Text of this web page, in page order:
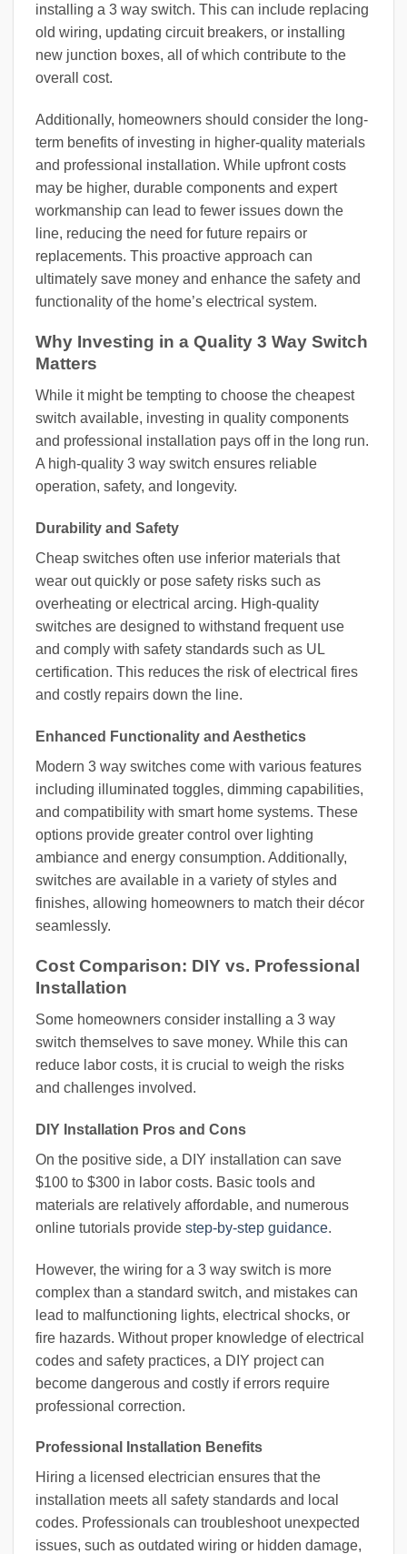
installing a 3 way switch. This can include replacing
old wiring, updating circuit breakers, or installing
new junction boxes, all of which contribute to the
overall cost.
Additionally, homeowners should consider the long-
term benefits of investing in higher-quality materials
and professional installation. While upfront costs
may be higher, durable components and expert
workmanship can lead to fewer issues down the
line, reducing the need for future repairs or
replacements. This proactive approach can
ultimately save money and enhance the safety and
functionality of the home’s electrical system.
Why Investing in a Quality 3 Way Switch
Matters
While it might be tempting to choose the cheapest
switch available, investing in quality components
and professional installation pays off in the long run.
A high-quality 3 way switch ensures reliable
operation, safety, and longevity.
Durability and Safety
Cheap switches often use inferior materials that
wear out quickly or pose safety risks such as
overheating or electrical arcing. High-quality
switches are designed to withstand frequent use
and comply with safety standards such as UL
certification. This reduces the risk of electrical fires
and costly repairs down the line.
Enhanced Functionality and Aesthetics
Modern 3 way switches come with various features
including illuminated toggles, dimming capabilities,
and compatibility with smart home systems. These
options provide greater control over lighting
ambiance and energy consumption. Additionally,
switches are available in a variety of styles and
finishes, allowing homeowners to match their décor
seamlessly.
Cost Comparison: DIY vs. Professional
Installation
Some homeowners consider installing a 3 way
switch themselves to save money. While this can
reduce labor costs, it is crucial to weigh the risks
and challenges involved.
DIY Installation Pros and Cons
On the positive side, a DIY installation can save
$100 to $300 in labor costs. Basic tools and
materials are relatively affordable, and numerous
online tutorials provide step-by-step guidance.
However, the wiring for a 3 way switch is more
complex than a standard switch, and mistakes can
lead to malfunctioning lights, electrical shocks, or
fire hazards. Without proper knowledge of electrical
codes and safety practices, a DIY project can
become dangerous and costly if errors require
professional correction.
Professional Installation Benefits
Hiring a licensed electrician ensures that the
installation meets all safety standards and local
codes. Professionals can troubleshoot unexpected
issues, such as outdated wiring or hidden damage,